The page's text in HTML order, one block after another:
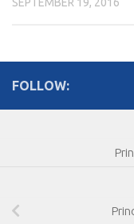
SEPTEMBER 19, 2016
FOLLOW: